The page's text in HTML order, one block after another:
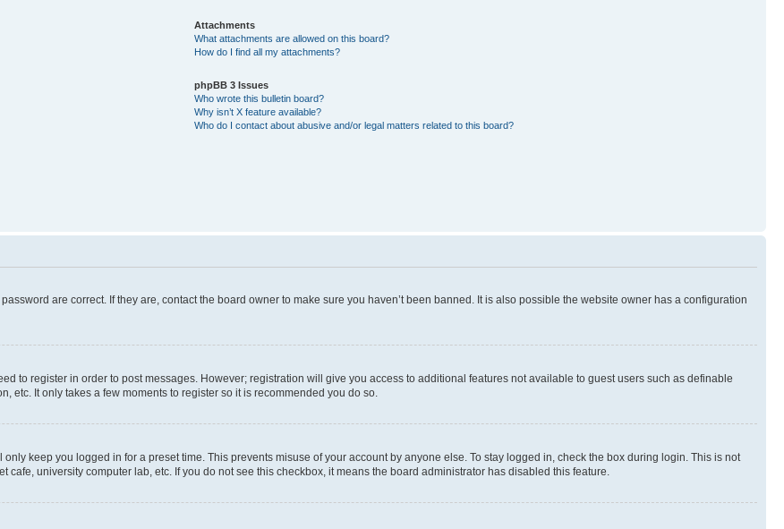
Attachments
What attachments are allowed on this board?
How do I find all my attachments?
phpBB 3 Issues
Who wrote this bulletin board?
Why isn’t X feature available?
Who do I contact about abusive and/or legal matters related to this board?
are correct. If they are, contact the board owner to make sure you haven’t been banned. It is also possible the website owner has a configuration
to register in order to post messages. However; registration will give you access to additional features not available to guest users such as definable
etc. It only takes a few moments to register so it is recommended you do so.
keep you logged in for a preset time. This prevents misuse of your account by anyone else. To stay logged in, check the box during login. This is not
university computer lab, etc. If you do not see this checkbox, it means the board administrator has disabled this feature.